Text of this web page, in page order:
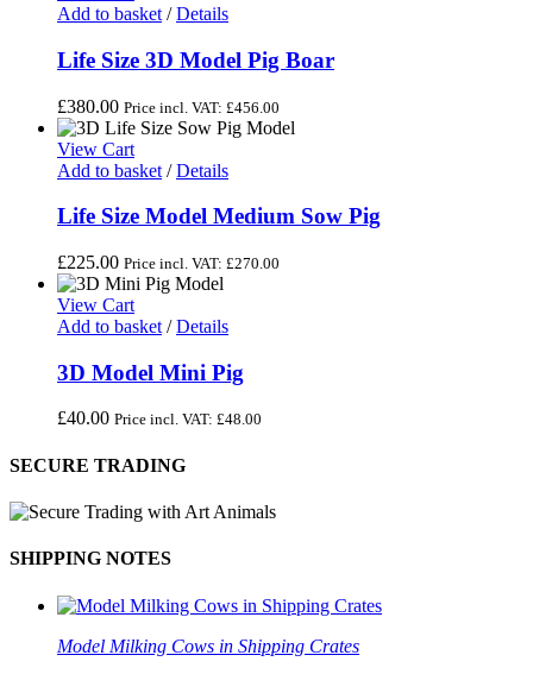
Add to basket / Details
Life Size 3D Model Pig Boar
£380.00 Price incl. VAT: £456.00
View Cart
Add to basket / Details
Life Size Model Medium Sow Pig
£225.00 Price incl. VAT: £270.00
View Cart
Add to basket / Details
3D Model Mini Pig
£40.00 Price incl. VAT: £48.00
SECURE TRADING
SHIPPING NOTES
Model Milking Cows in Shipping Crates